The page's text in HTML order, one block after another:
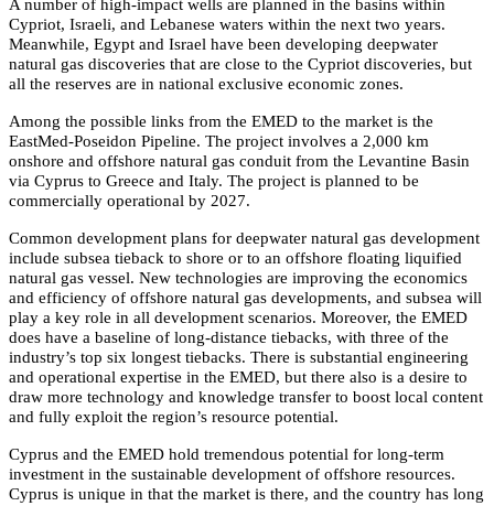
A number of high-impact wells are planned in the basins within
Cypriot, Israeli, and Lebanese waters within the next two years.
Meanwhile, Egypt and Israel have been developing deepwater
natural gas discoveries that are close to the Cypriot discoveries, but
all the reserves are in national exclusive economic zones.
Among the possible links from the EMED to the market is the
EastMed-Poseidon Pipeline. The project involves a 2,000 km
onshore and offshore natural gas conduit from the Levantine Basin
via Cyprus to Greece and Italy. The project is planned to be
commercially operational by 2027.
Common development plans for deepwater natural gas development
include subsea tieback to shore or to an offshore floating liquified
natural gas vessel. New technologies are improving the economics
and efficiency of offshore natural gas developments, and subsea will
play a key role in all development scenarios. Moreover, the EMED
does have a baseline of long-distance tiebacks, with three of the
industry’s top six longest tiebacks. There is substantial engineering
and operational expertise in the EMED, but there also is a desire to
draw more technology and knowledge transfer to boost local content
and fully exploit the region’s resource potential.
Cyprus and the EMED hold tremendous potential for long-term
investment in the sustainable development of offshore resources.
Cyprus is unique in that the market is there, and the country has long